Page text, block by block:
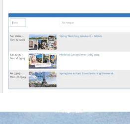
annettemorris.art